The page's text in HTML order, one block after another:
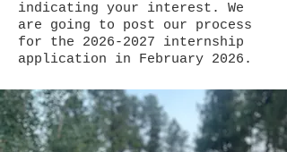
indicating your interest. We
are going to post our process
for the 2026-2027 internship
application in February 2026.